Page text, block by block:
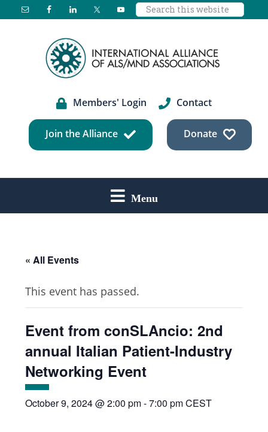
Search
Members' Login Contact
Join the Alliance Donate
Menu
« All Events
This event has passed.
Event from conSLAncio: 2nd
annual Italian Patient-Industry
Networking Event
October 9, 2024 @ 2:00 pm-7:00 pmCEST